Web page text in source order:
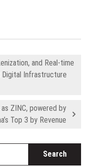
and Real-time
Digital Infrastructure
ZINC, powered by
Top 3 by Revenue